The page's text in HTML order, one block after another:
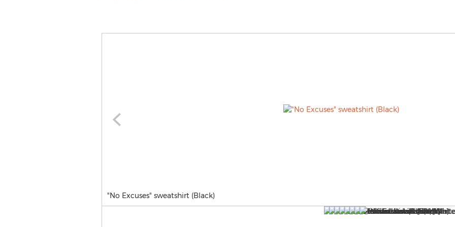
"No Excuses" sweatshirt (Black)